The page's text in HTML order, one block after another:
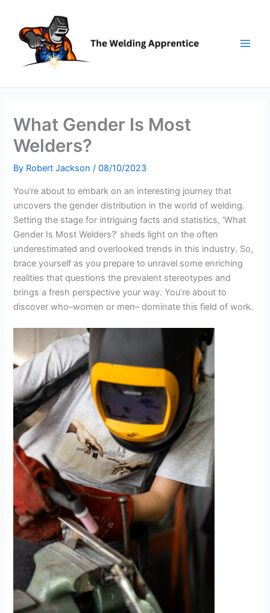
content
What Gender Is Most
Welders?
By Robert Jackson/08/10/2023
You’re about to embark on an interesting journey that
uncovers the gender distribution in the world of welding.
Setting the stage for intriguing facts and statistics, ‘What
Gender Is Most Welders?’ sheds light on the often
underestimated and overlooked trends in this industry. So,
brace yourself as you prepare to unravel some enriching
realities that questions the prevalent stereotypes and
brings a fresh perspective your way. You’re about to
discover who–women or men– dominate this field of work.